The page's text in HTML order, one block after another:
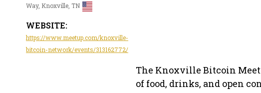
Way, Knoxville, TN
WEBSITE:
https://www.meetup.com/knoxville-
bitcoin-network/events/313162772/
The Knoxville Bitcoin
of food, drinks, and open